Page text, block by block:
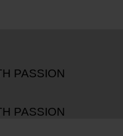
PASSION
PASSION